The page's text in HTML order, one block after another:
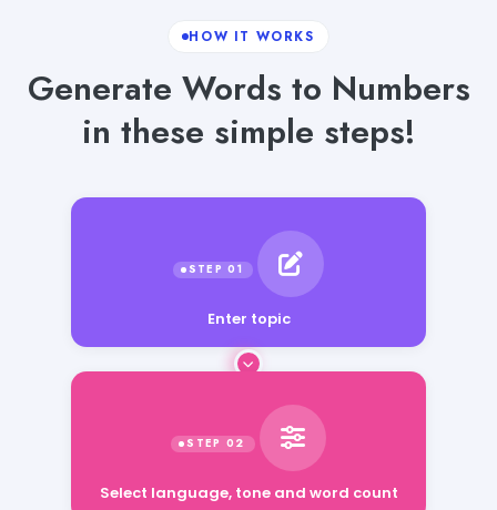
HOW IT WORKS
Generate Words to Numbers
in these simple steps!
Enter topic